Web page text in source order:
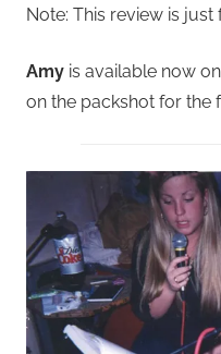
Note: This review is just
Amy is available now on
on the packshot for the